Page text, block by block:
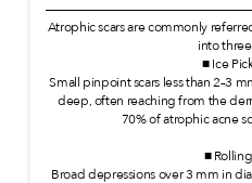
Atrophic scars are commonly
into
■ Ice
Small pinpoint scars less than 2–3
deep, often reaching from the
70% of atrophic acne
■
Broad depressions over 3 mm in